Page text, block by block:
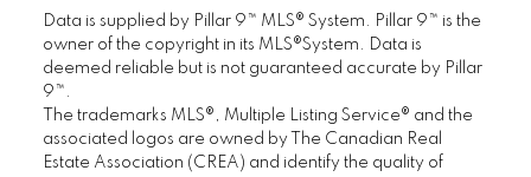
Data is supplied by Pillar 9™ MLS® System. Pillar 9™ is the
owner of the copyright in its MLS®System. Data is
deemed reliable but is not guaranteed accurate by Pillar
9™.
The trademarks MLS®, Multiple Listing Service® and the
associated logos are owned by The Canadian Real
Estate Association (CREA) and identify the quality of